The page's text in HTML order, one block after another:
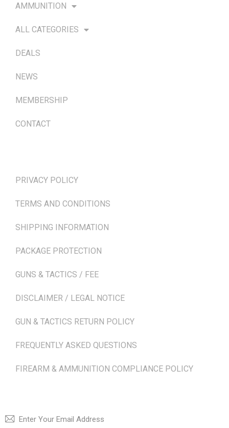
AMMUNITION
ALL CATEGORIES
DEALS
NEWS
MEMBERSHIP
CONTACT
PRIVACY POLICY
TERMS AND CONDITIONS
SHIPPING INFORMATION
PACKAGE PROTECTION
GUNS & TACTICS / FEE
DISCLAIMER / LEGAL NOTICE
GUN & TACTICS RETURN POLICY
FREQUENTLY ASKED QUESTIONS
FIREARM & AMMUNITION COMPLIANCE POLICY